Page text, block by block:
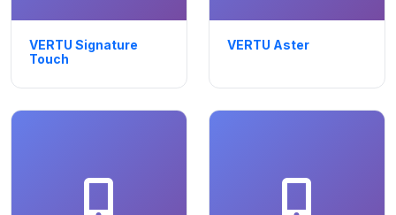
VERTU Signature
Touch
VERTU Aster